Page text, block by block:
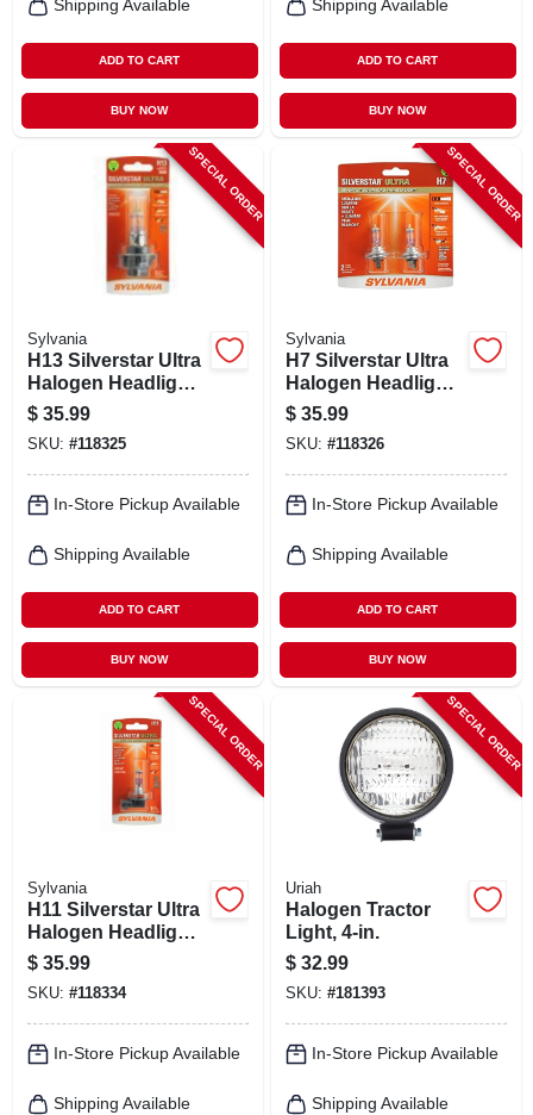
Shipping Available
ADD TO CART
BUY NOW
Shipping Available
ADD TO CART
BUY NOW
SPECIAL ORDER
Sylvania
H13 Silverstar Ultra
Halogen Headlight
Bulb, H13su.bp
$ 35.99
SKU: #118325
In-Store Pickup Available
Shipping Available
ADD TO CART
BUY NOW
SPECIAL ORDER
Sylvania
H7 Silverstar Ultra
Halogen Headlight
Bulb, H7su.bp
$ 35.99
SKU: #118326
In-Store Pickup Available
Shipping Available
ADD TO CART
BUY NOW
SPECIAL ORDER
Sylvania
H11 Silverstar Ultra
Halogen Headlight
Bulb, H11su.bp
$ 35.99
SKU: #118334
In-Store Pickup Available
Shipping Available
SPECIAL ORDER
Uriah
Halogen Tractor
Light, 4-in.
$ 32.99
SKU: #181393
In-Store Pickup Available
Shipping Available